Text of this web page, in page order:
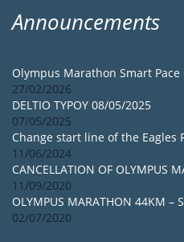
Announcements
Olympus Marathon Smart Pace
27/02/2026
DELTIO TYPOY 08/05/2025
07/05/2025
Change start line of the Eagles
11/06/2024
CANCELLATION OF OLYMPUS
11/09/2020
OLYMPUS MARATHON 44KM
02/07/2020